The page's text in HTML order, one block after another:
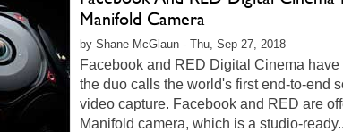
Manifold Camera
by Shane McGlaun - Thu, Sep 27, 2018
Facebook and RED Digital Cinema
the duo calls the world's first end-to-end
video capture. Facebook and RED are
Manifold camera, which is a studio-